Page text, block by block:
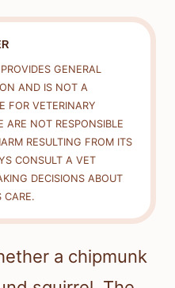
GENERAL
AND IS NOT A
FOR VETERINARY
ARE NOT RESPONSIBLE
RESULTING FROM ITS
CONSULT A VET
DECISIONS ABOUT
CARE.
a chipmunk